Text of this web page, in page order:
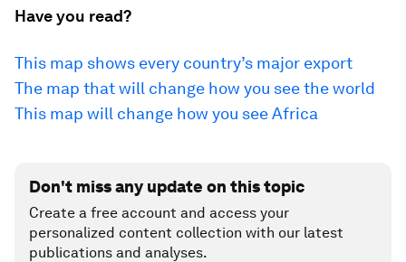
Have you read?
This map shows every country’s major export
The map that will change how you see the world
This map will change how you see Africa
Don't miss any update on this topic
Create a free account and access your
personalized content collection with our latest
publications and analyses.